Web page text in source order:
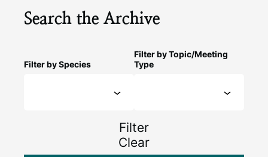
Search the Archive
Filter by Species
Filter by Topic/Meeting
Type
Filter
Clear